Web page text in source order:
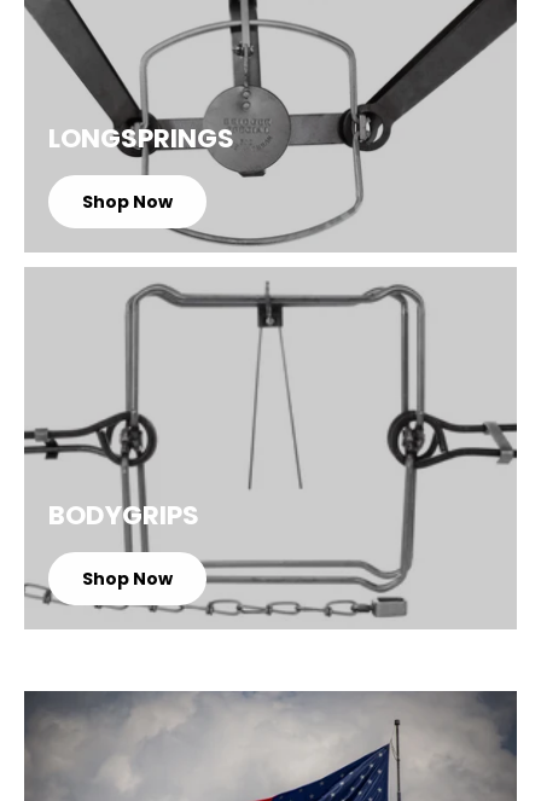
LONGSPRINGS
Shop Now
BODYGRIPS
Shop Now